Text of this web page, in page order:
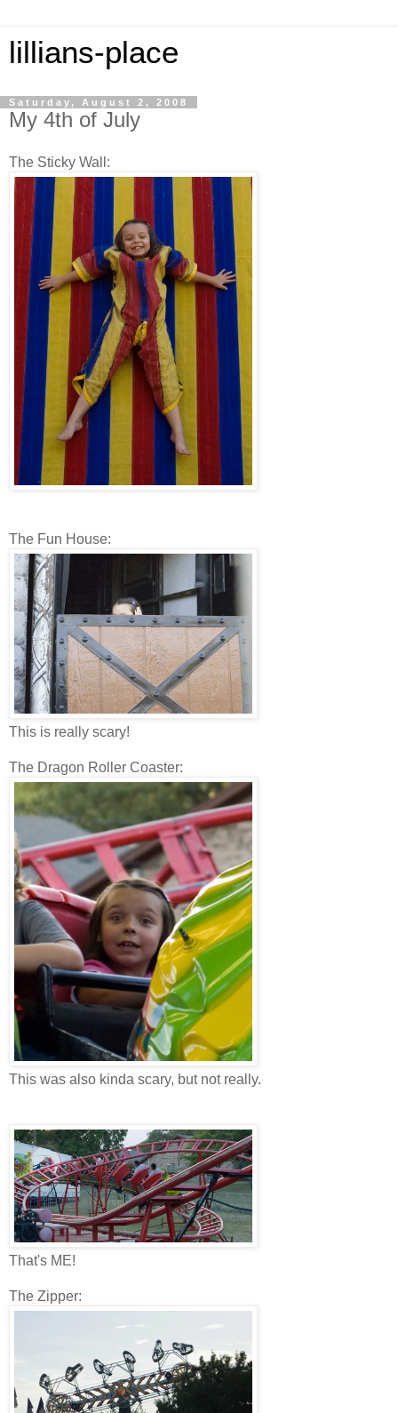
lillians-place
Saturday, August 2, 2008
My 4th of July
The Sticky Wall:
The Fun House:
This is really scary!
The Dragon Roller Coaster:
This was also kinda scary, but not really.
That's ME!
The Zipper: